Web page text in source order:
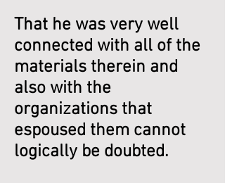
That he was very well
connected with all of the
materials therein and
also with the
organizations that
espoused them cannot
logically be doubted.